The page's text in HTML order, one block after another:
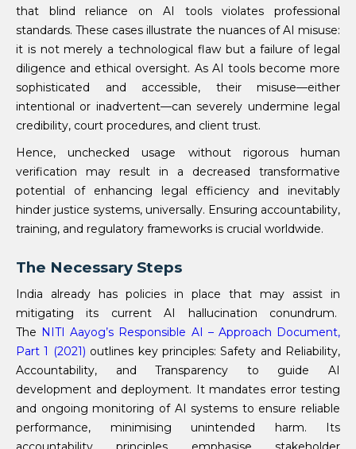
that blind reliance on AI tools violates professional
standards. These cases illustrate the nuances of AI misuse:
it is not merely a technological flaw but a failure of legal
diligence and ethical oversight. As AI tools become more
sophisticated and accessible, their misuse—either
intentional or inadvertent—can severely undermine legal
credibility, court procedures, and client trust.
Hence, unchecked usage without rigorous human
verification may result in a decreased transformative
potential of enhancing legal efficiency and inevitably
hinder justice systems, universally. Ensuring accountability,
training, and regulatory frameworks is crucial worldwide.
The Necessary Steps
India already has policies in place that may assist in
mitigating its current AI hallucination conundrum.
The NITI Aayog’s Responsible AI – Approach Document,
Part 1 (2021) outlines key principles: Safety and Reliability,
Accountability, and Transparency to guide AI
development and deployment. It mandates error testing
and ongoing monitoring of AI systems to ensure reliable
performance, minimising unintended harm. Its